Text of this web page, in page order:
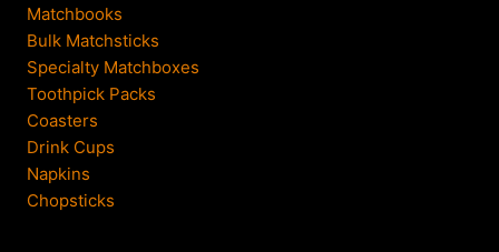
Matchbooks
Bulk Matchsticks
Specialty Matchboxes
Toothpick Packs
Coasters
Drink Cups
Napkins
Chopsticks